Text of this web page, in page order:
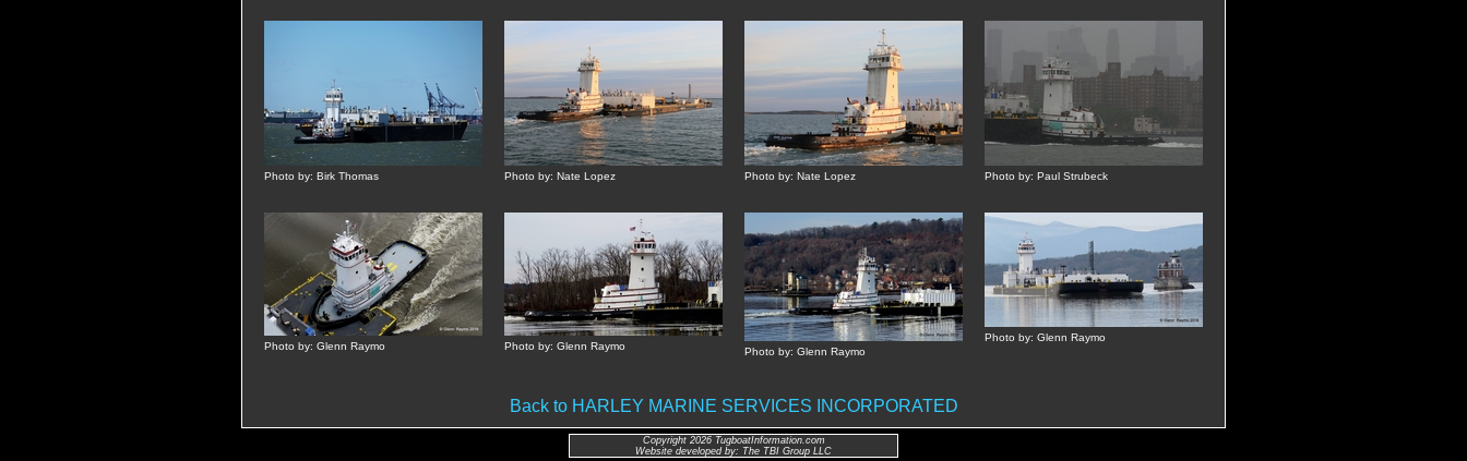
Photo by: Birk Thomas Photo by: Nate Lopez Photo by: Nate Lopez Photo by: Paul Strubeck
Photo by: Glenn Raymo Photo by: Glenn Raymo Photo by: Glenn Raymo
Photo by: Glenn Raymo
Back to HARLEY MARINE SERVICES INCORPORATED
Copyright 2026 TugboatInformation.com
Website developed by: The TBI Group LLC